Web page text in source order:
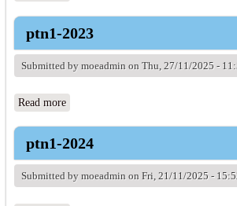
ptn1-2023
Submitted by moeadmin on Thu, 27/11/2025 -
Read moreabout ptn1-2023
ptn1-2024
Submitted by moeadmin on Fri, 21/11/2025 -